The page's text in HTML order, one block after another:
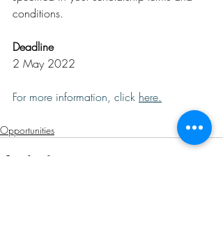
conditions.
Deadline
2 May 2022
For more information, click here.
Opportunities